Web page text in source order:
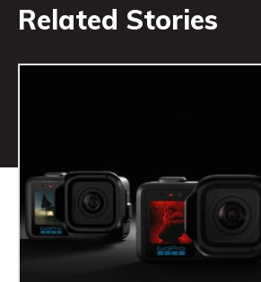
Related Stories